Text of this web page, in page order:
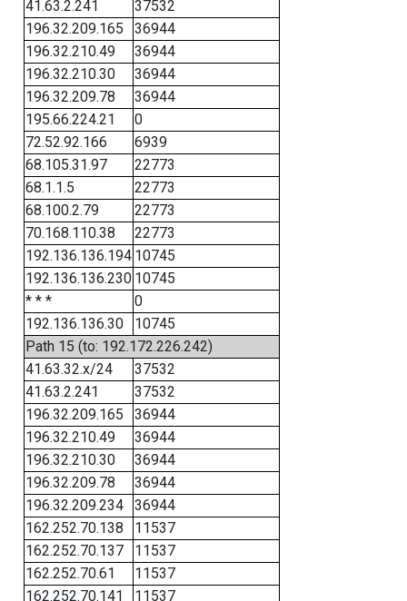
41.63.2.241
37532
196.32.209.165
36944
196.32.210.49
36944
196.32.210.30
36944
196.32.209.78
36944
195.66.224.21
0
72.52.92.166
6939
68.105.31.97
22773
68.1.1.5
22773
68.100.2.79
22773
70.168.110.38
22773
192.136.136.194 10745
192.136.136.230 10745
* * *
0
192.136.136.30
10745
Path 15 (to: 192.172.226.242)
41.63.32.x/24
37532
41.63.2.241
37532
196.32.209.165
36944
196.32.210.49
36944
196.32.210.30
36944
196.32.209.78
36944
196.32.209.234
36944
162.252.70.138
11537
162.252.70.137
11537
162.252.70.61
11537
162.252.70.141
11537